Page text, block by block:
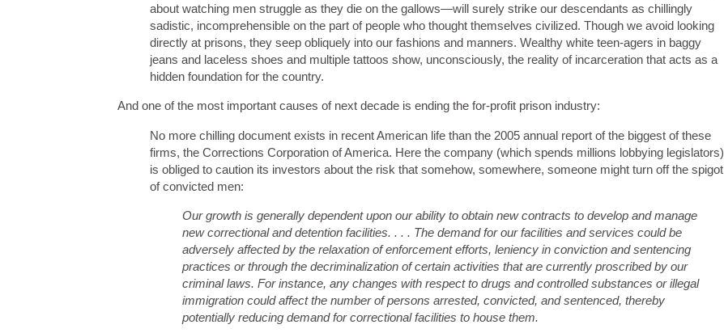
about watching men struggle as they die on the gallows—will surely strike our descendants as chillingly
sadistic, incomprehensible on the part of people who thought themselves civilized. Though we avoid looking
directly at prisons, they seep obliquely into our fashions and manners. Wealthy white teen-agers in baggy
jeans and laceless shoes and multiple tattoos show, unconsciously, the reality of incarceration that acts as a
hidden foundation for the country.
And one of the most important causes of next decade is ending the for-profit prison industry:
No more chilling document exists in recent American life than the 2005 annual report of the biggest of these
firms, the Corrections Corporation of America. Here the company (which spends millions lobbying legislators)
is obliged to caution its investors about the risk that somehow, somewhere, someone might turn off the spigot
of convicted men:
Our growth is generally dependent upon our ability to obtain new contracts to develop and manage
new correctional and detention facilities. . . . The demand for our facilities and services could be
adversely affected by the relaxation of enforcement efforts, leniency in conviction and sentencing
practices or through the decriminalization of certain activities that are currently proscribed by our
criminal laws. For instance, any changes with respect to drugs and controlled substances or illegal
immigration could affect the number of persons arrested, convicted, and sentenced, thereby
potentially reducing demand for correctional facilities to house them.